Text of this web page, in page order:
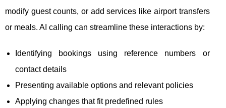
modify guest counts, or add services like airport transfers
or meals. AI calling can streamline these interactions by:
Identifying bookings using reference numbers or
contact details
Presenting available options and relevant policies
Applying changes that fit predefined rules